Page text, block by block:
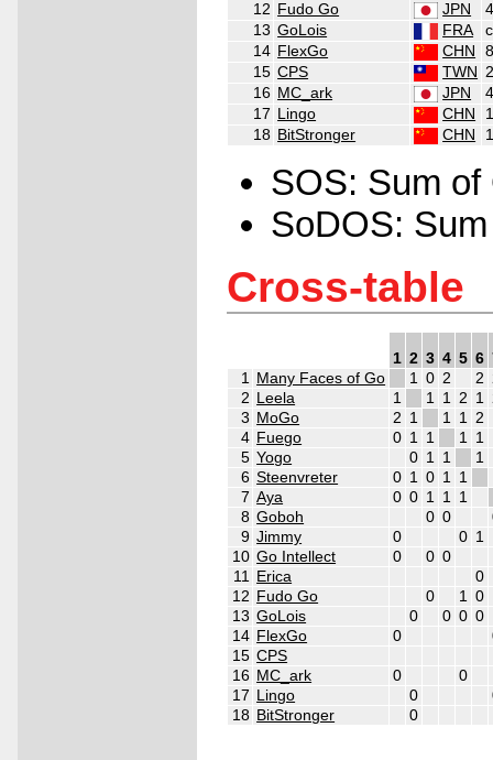
12 Fudo Go JPN
13 GoLois FRA
14 FlexGo CHN
15 CPS TWN
16 MC_ark JPN
17 Lingo CHN
18 BitStronger CHN
SOS: Sum
SoDOS:
Cross-table
1 2 3 4 5 6
1
Many Faces of Go 1 0 2 2
2 Leela 1 1 1 2 1
3 MoGo 2 1 1 1 2
4 Fuego 0 1 1 1 1
5 Yogo 0 1 1 1
6 Steenvreter 0 1 0 1
1
7 Aya 0 0 1 1
1
8 Goboh 0 0
9 Jimmy 0 0 1
10 Go Intellect 0 0 0
11
Erica 0
12 Fudo Go 0 1
0
13 GoLois 0 0 0 0
14 FlexGo 0
15 CPS
16 MC_ark 0
0
17 Lingo 0
18 BitStronger
0